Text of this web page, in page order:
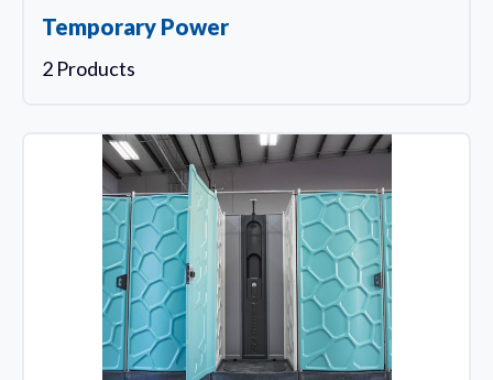
Temporary Power
2 Products